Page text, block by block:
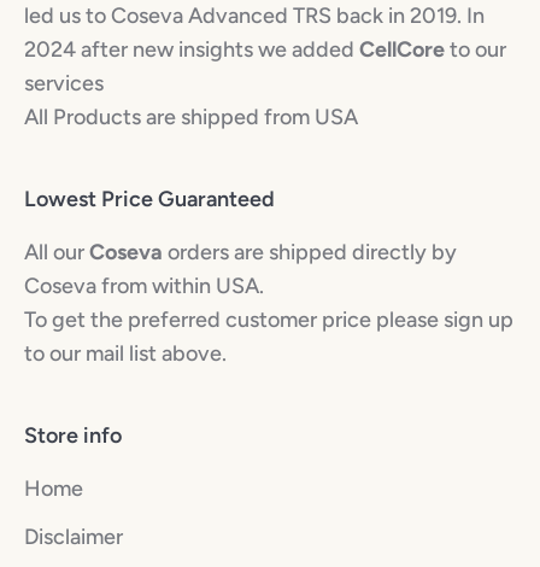
led us to Coseva Advanced TRS back in 2019. In
2024 after new insights we added CellCoreto our
services
All Products are shipped from USA
Lowest Price Guaranteed
All ourCoseva orders are shipped directly by
Coseva from within USA.
To get the preferred customer price please sign up
to our mail list above.
Store info
Home
Disclaimer